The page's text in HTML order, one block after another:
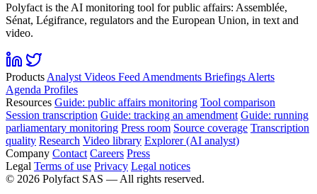
Polyfact is the AI monitoring tool for public affairs: Assemblée,
Sénat, Légifrance, regulators and the European Union, in text and
video.
Products Analyst Videos Feed Amendments Briefings Alerts
Agenda Profiles
Resources Guide: public affairs monitoring Tool comparison
Session transcription Guide: tracking an amendment Guide: running
parliamentary monitoring Press room Source coverage Transcription
quality Research Video library Explorer (AI analyst)
Company Contact Careers Press
Legal Terms of use Privacy Legal notices
© 2026 Polyfact SAS — All rights reserved.